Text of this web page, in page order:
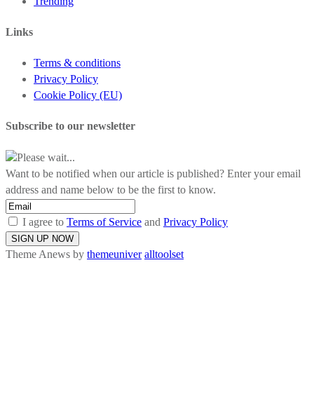
Links
Terms & conditions
Privacy Policy
Cookie Policy (EU)
Subscribe to our newsletter
Please wait...
Want to be notified when our article is published? Enter your email
address and name below to be the first to know.
I agree to Terms of Service and Privacy Policy
Theme Anews by themeuniver alltoolset